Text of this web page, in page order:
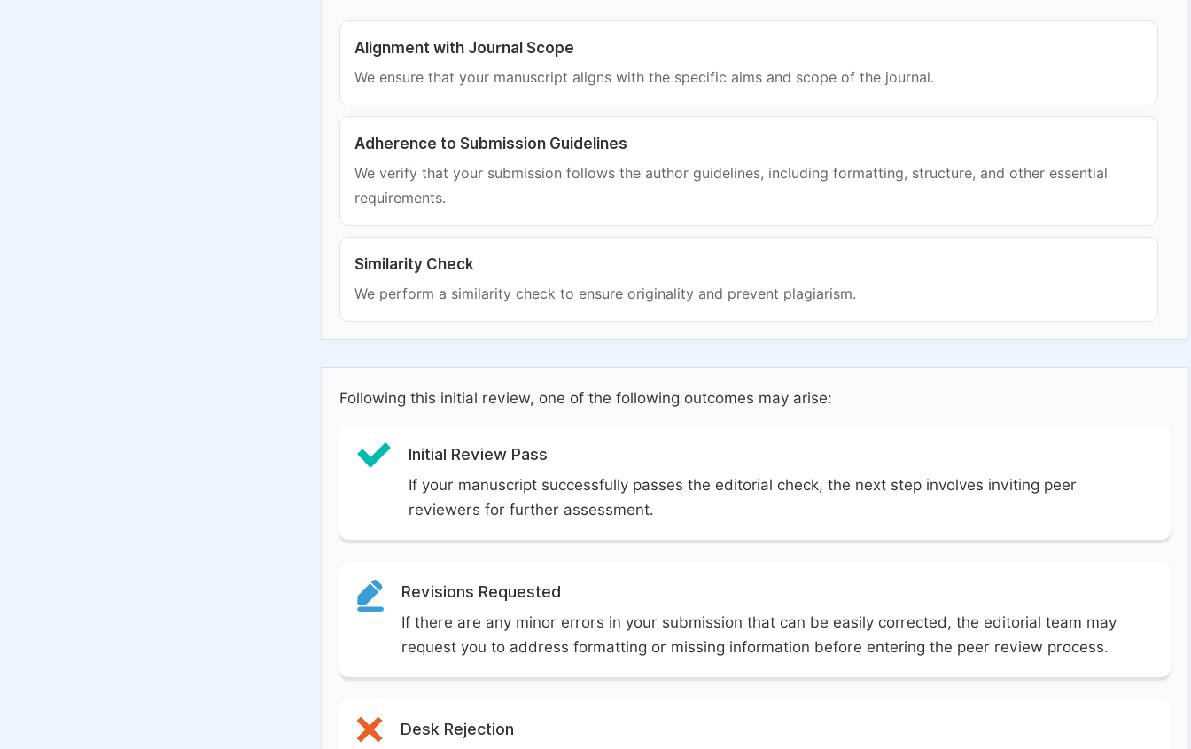
Alignment with Journal Scope
We ensure that your manuscript aligns with the specific aims and scope of the journal.
Adherence to Submission Guidelines
We verify that your submission follows the author guidelines, including formatting, structure, and other essential
requirements.
Similarity Check
We perform a similarity check to ensure originality and prevent plagiarism.
Following this initial review, one of the following outcomes may arise:
Initial Review Pass
If your manuscript successfully passes the editorial check, the next step involves inviting peer
reviewers for further assessment.
Revisions Requested
If there are any minor errors in your submission that can be easily corrected, the editorial team may
request you to address formatting or missing information before entering the peer review process.
Desk Rejection